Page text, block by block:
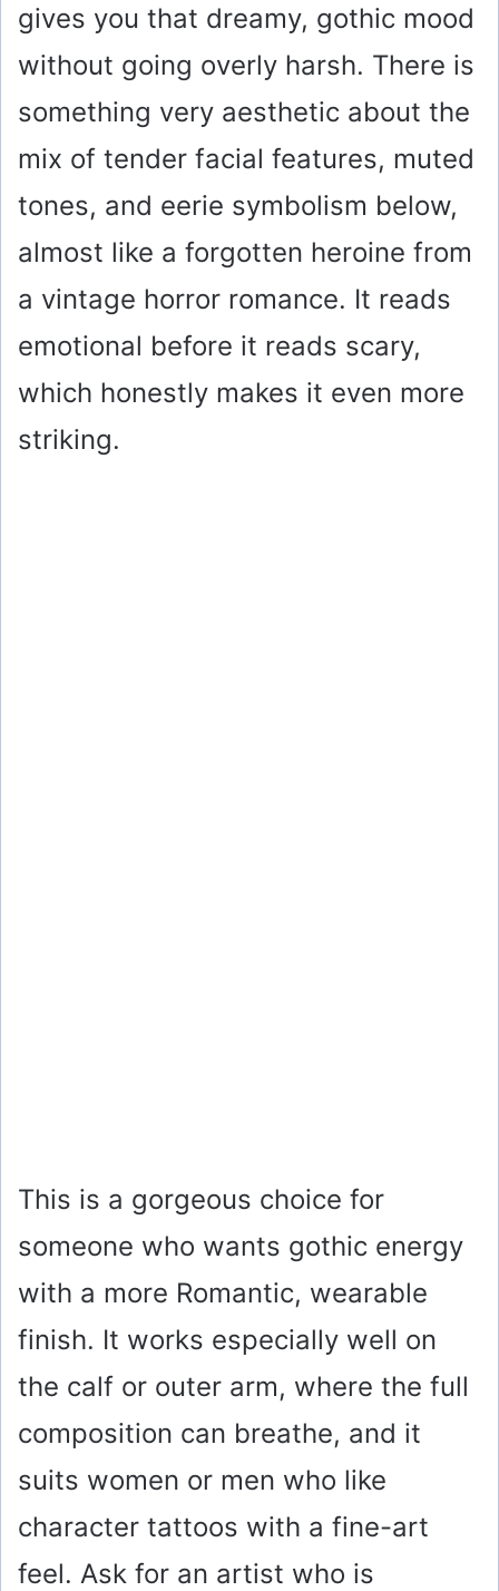
gives you that dreamy, gothic mood
without going overly harsh. There is
something very aesthetic about the
mix of tender facial features, muted
tones, and eerie symbolism below,
almost like a forgotten heroine from
a vintage horror romance. It reads
emotional before it reads scary,
which honestly makes it even more
striking.
This is a gorgeous choice for
someone who wants gothic energy
with a more Romantic, wearable
finish. It works especially well on
the calf or outer arm, where the full
composition can breathe, and it
suits women or men who like
character tattoos with a fine-art
feel. Ask for an artist who is